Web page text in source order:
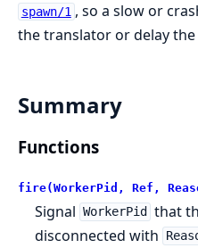
spawn/1 , so a slow or
the translator or delay
Summary
Functions
fire(WorkerPid, Ref,
Signal WorkerPid that
disconnected with